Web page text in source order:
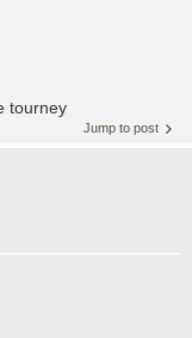
tourney
Jump to post